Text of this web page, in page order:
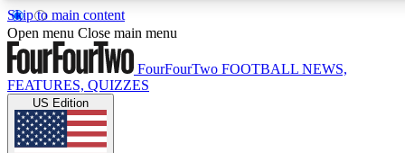
Skip to main content
17
MEMBER FEATURES
Live Q&A Sessions
Open menu Close main menu
FourFourTwo FOOTBALL NEWS,
FEATURES, QUIZZES
US Edition